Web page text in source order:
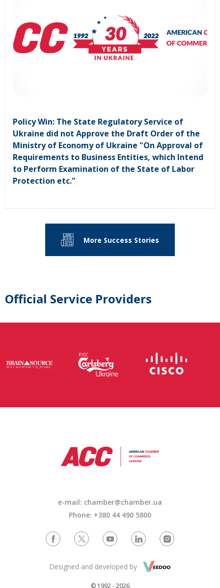
Policy Win: The State Regulatory Service of
Ukraine did not Approve the Draft Order of the
Ministry of Economy of Ukraine "On Approval of
Requirements to Business Entities, which Intend
to Perform Examination of the State of Labor
Protection etc."
More Success Stories
Official Service Providers
e-mail: chamber@chamber.ua
Phone: +380 44 490 5800
© 1992 - 2026
Designed and developed by